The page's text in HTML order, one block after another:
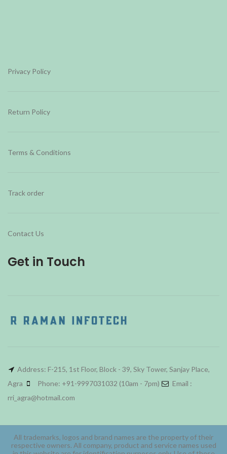
Privacy Policy
Return Policy
Terms & Conditions
Track order
Contact Us
Get in Touch
Address: F-215, 1st Floor, Block - 39, Sky Tower, Sanjay Place,
Agra
Phone: +91-9997031032 (10am - 7pm)
Email :
rri_agra@hotmail.com
All trademarks, logos and brand names are the property of their
respective owners. All company, product and service names used